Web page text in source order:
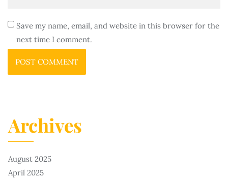
Save my name, email, and website in this browser for the
next time I comment.
Archives
August 2025
April 2025